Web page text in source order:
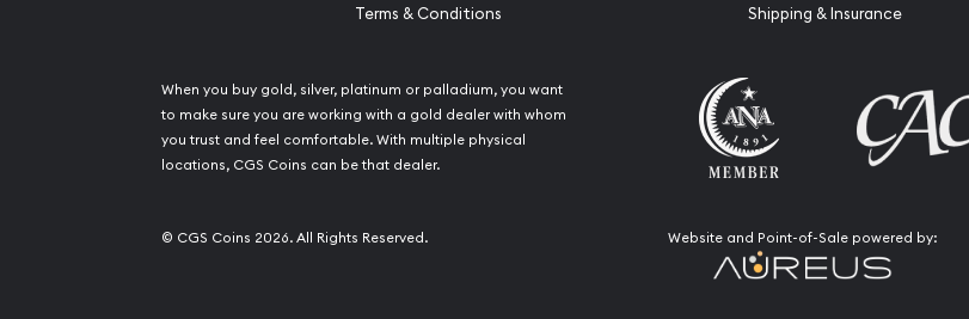
Terms & Conditions
Shipping & Insurance
When you buy gold, silver, platinum or palladium, you want
to make sure you are working with a gold dealer with whom
you trust and feel comfortable. With multiple physical
locations, CGS Coins can be that dealer.
Website and Point-of-Sale powered by:
© CGS Coins 2026. All Rights Reserved.